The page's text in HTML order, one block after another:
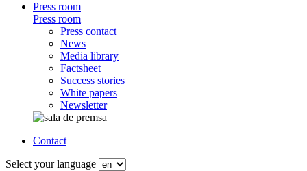
Press room
Press room
Press contact
News
Media library
Factsheet
Success stories
White papers
Newsletter
Contact
Select your language